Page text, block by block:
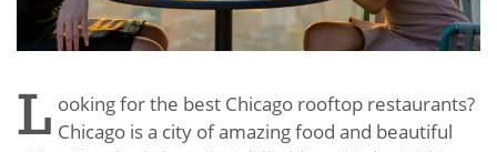
L ooking for the best Chicago rooftop restaurants?
Chicago is a city of amazing food and beautiful